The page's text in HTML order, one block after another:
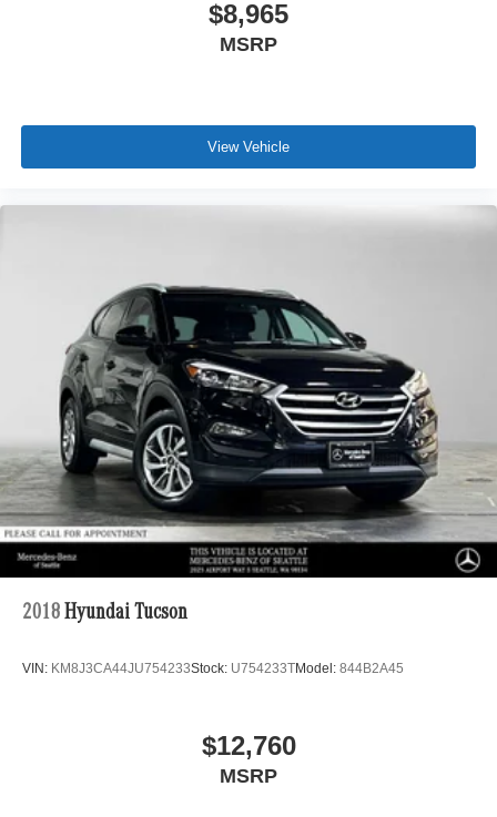
$8,965
MSRP
View Vehicle
2018 Hyundai Tucson
VIN: KM8J3CA44JU754233Stock: U754233TModel: 844B2A45
$12,760
MSRP